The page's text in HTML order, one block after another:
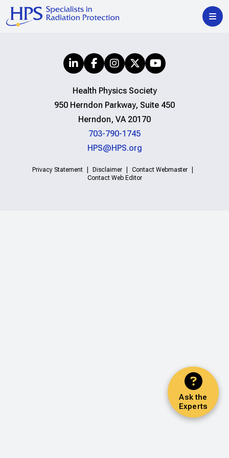
Ask the
Experts
Health Physics Society
950 Herndon Parkway, Suite 450
Herndon, VA 20170
703-790-1745
HPS@HPS.org
Privacy Statement Disclaimer
Contact Webmaster
Contact Web Editor